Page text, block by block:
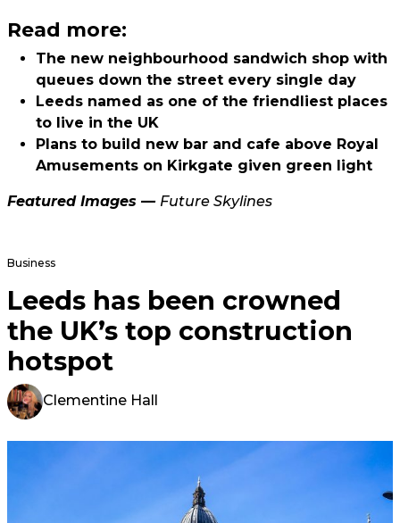
Read more:
The new neighbourhood sandwich shop with
queues down the street every single day
Leeds named as one of the friendliest places
to live in the UK
Plans to build new bar and cafe above Royal
Amusements on Kirkgate given green light
Featured Images — Future Skylines
Business
Leeds has been crowned
the UK’s top construction
hotspot
Clementine Hall